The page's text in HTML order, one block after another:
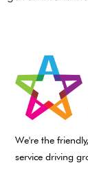
We're the
service driving